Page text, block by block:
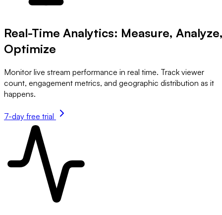
Real-Time Analytics: Measure,
Optimize
Monitor live stream performance in real time. Track viewer
count, engagement metrics, and geographic distribution as it
happens.
7-day free trial